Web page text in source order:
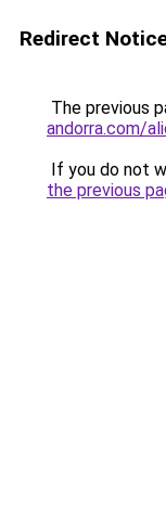
Redirect
The previous
andorra.com/
If you do not
the previous